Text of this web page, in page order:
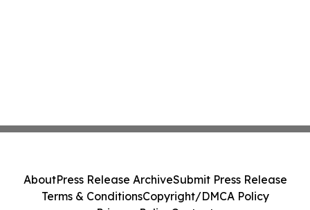
AboutPress Release ArchiveSubmit Press Release
Terms & ConditionsCopyright/DMCA Policy